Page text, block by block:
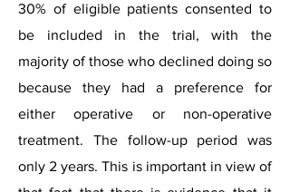
30% of eligible patients consented to
be included in the trial, with the
majority of those who declined doing so
because they had a preference for
either operative or non-operative
treatment. The follow-up period was
only 2 years. This is important in view of